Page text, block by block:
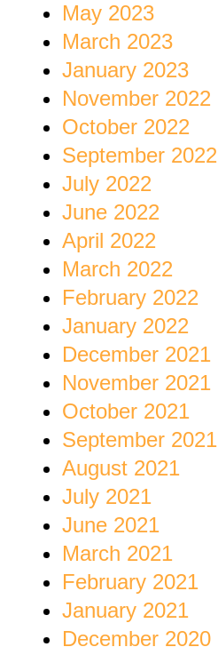
May 2023
March 2023
January 2023
November 2022
October 2022
September 2022
July 2022
June 2022
April 2022
March 2022
February 2022
January 2022
December 2021
November 2021
October 2021
September 2021
August 2021
July 2021
June 2021
March 2021
February 2021
January 2021
December 2020